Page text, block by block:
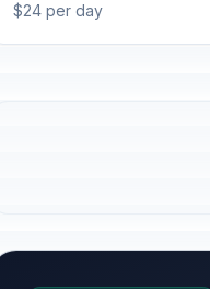
$24 per day